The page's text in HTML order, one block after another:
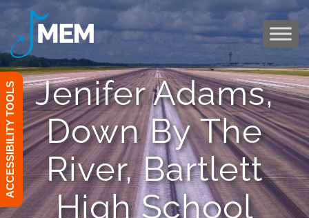
content
Jenifer Adams,
Down By The
River, Bartlett
High School
ACCESSIBILITY TOOLS